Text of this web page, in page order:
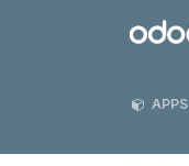
Odoo
APPS